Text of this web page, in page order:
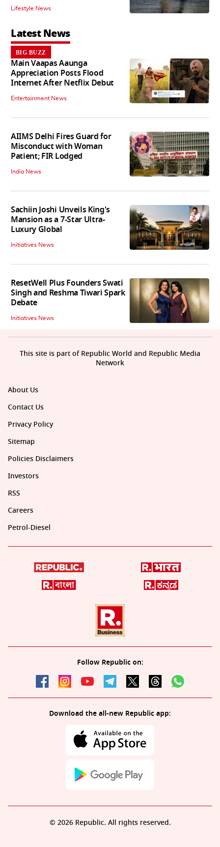
Lifestyle News
Latest News
BIG BUZZ
Main Vaapas Aaunga
Appreciation Posts Flood
Internet After Netflix Debut
Entertainment News
AIIMS Delhi Fires Guard for
Misconduct with Woman
Patient; FIR Lodged
India News
Sachiin Joshi Unveils King's
Mansion as a 7-Star Ultra-
Luxury Global
Initiatives News
ResetWell Plus Founders Swati
Singh and Reshma Tiwari Spark
Debate
Initiatives News
About Us
Contact Us
Privacy Policy
Sitemap
Policies Disclaimers
Investors
RSS
Careers
Petrol-Diesel
Follow Republic on:
Download the all-new Republic app:
This site is part of Republic World and Republic Media
Network
© 2026 Republic. All rights reserved.